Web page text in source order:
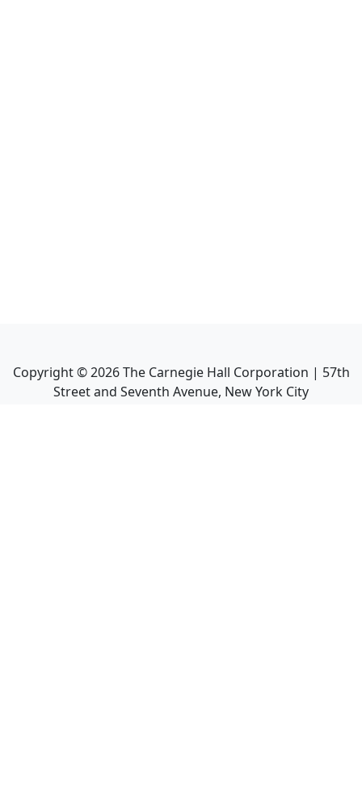
Copyright ©2026The Carnegie Hall Corporation | 57th
Street and Seventh Avenue, New York City